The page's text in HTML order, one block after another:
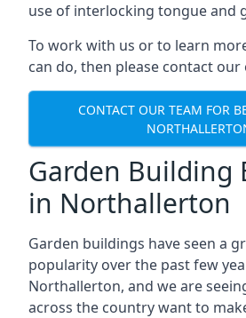
use of interlocking tongue and
To work with us or to learn
can do, then please contact our
CONTACT OUR TEAM FOR
Garden Building
in Northallerton
Garden buildings have seen a
popularity over the past few
Northallerton, and we are
across the country want to